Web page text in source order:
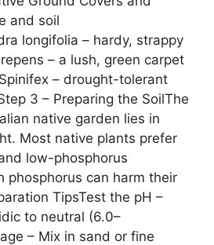
and soil
longifolia – hardy, strappy
– a lush, green carpet
– drought-tolerant
3 – Preparing the SoilThe
native garden lies in
Most native plants prefer
low-phosphorus
phosphorus can harm their
TipsTest the pH –
to neutral (6.0–
– Mix in sand or fine